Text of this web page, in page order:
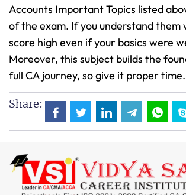
Accounts Important Topics listed
of the exam. If you understand them
score high even if your basics were
Moreover, this subject builds the
full CA journey, so give it proper time.
Share: